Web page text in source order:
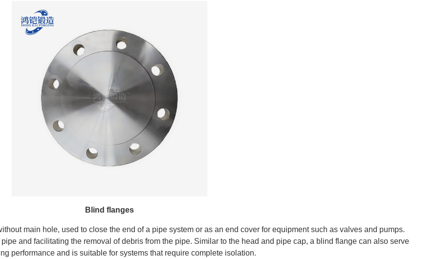
Blind flanges
main hole, used to close the end of a pipe system or as an end cover for equipment such as valves and pumps.
and facilitating the removal of debris from the pipe. Similar to the head and pipe cap, a blind flange can also serve
performance and is suitable for systems that require complete isolation‌.